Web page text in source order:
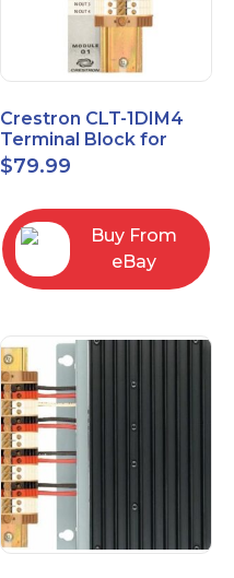
Crestron CLT-1DIM4
Terminal Block for
CLX-1DIM4 New Open
box
$79.99
Buy From
eBay